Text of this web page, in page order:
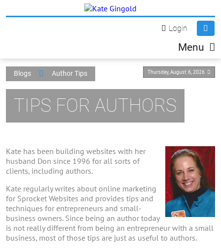
Login
Menu
Thursday, August 6, 2026
Blogs Author Tips
TIPS FOR AUTHORS
Kate has been building websites with her
husband Don since 1996 for all sorts of
clients, including authors.
Kate regularly writes about online marketing
for Sprocket Websites and provides tips and
techniques for entrepreneurs and small-
business owners. Since being an author today
is not really different from being an entrepreneur with a small
business, most of those tips are just as useful to authors.